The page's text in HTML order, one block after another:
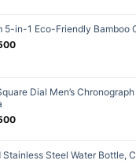
5-in-1 Eco-Friendly Bamboo
Dial Men’s
Stainless Steel Water Bottle,